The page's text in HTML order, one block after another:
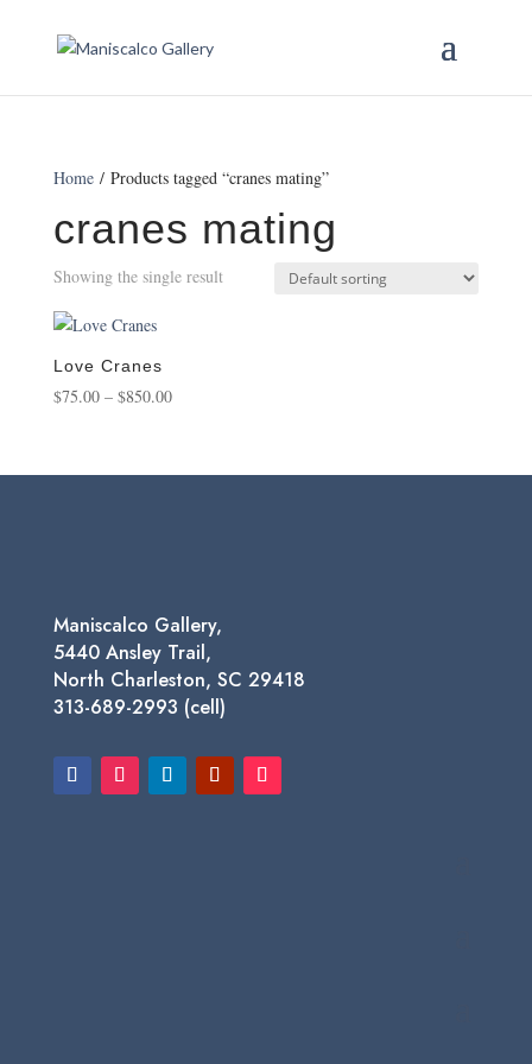
Home/ Products tagged “cranes mating”
cranes mating
Showing the single result
Love Cranes
$75.00 – $850.00Price
through
Maniscalco Gallery,
5440 Ansley Trail,
North Charleston, SC 29418
313-689-2993 (cell)